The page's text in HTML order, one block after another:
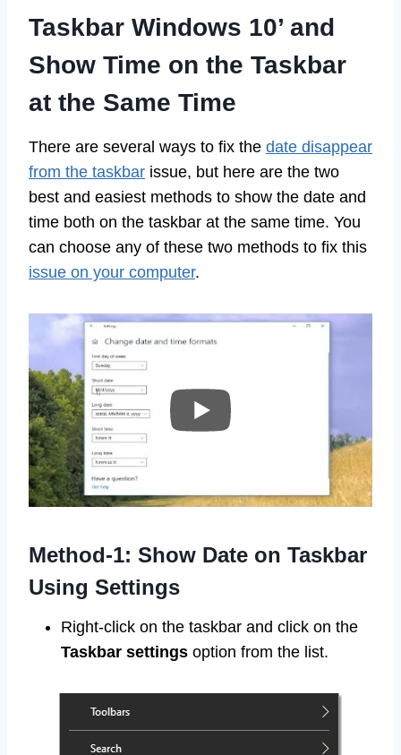
Taskbar Windows 10’ and
Show Time on the Taskbar
at the Same Time
There are several ways to fix the date disappear
from the taskbar issue, but here are the two
best and easiest methods to show the date and
time both on the taskbar at the same time. You
can choose any of these two methods to fix this
issue on your computer.
Method-1: Show Date on Taskbar
Using Settings
Right-click on the taskbar and click on the
Taskbar settings option from the list.